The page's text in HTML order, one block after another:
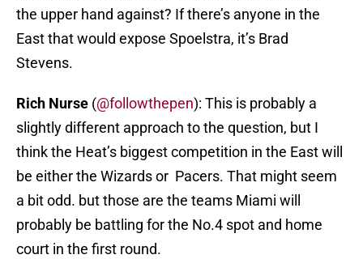
the upper hand against? If there’s anyone in the
East that would expose Spoelstra, it’s Brad
Stevens.
Rich Nurse (@followthepen): This is probably a
slightly different approach to the question, but I
think the Heat’s biggest competition in the East will
be either the Wizards or Pacers. That might seem
a bit odd. but those are the teams Miami will
probably be battling for the No.4 spot and home
court in the first round.